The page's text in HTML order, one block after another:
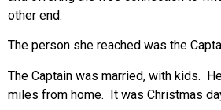
other end.
The person she reached was the
The Captain was married, with kids.
miles from home. It was Christmas